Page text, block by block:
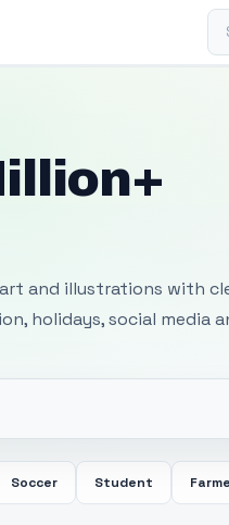
and illustrations with
holidays, social media
Soccer Student